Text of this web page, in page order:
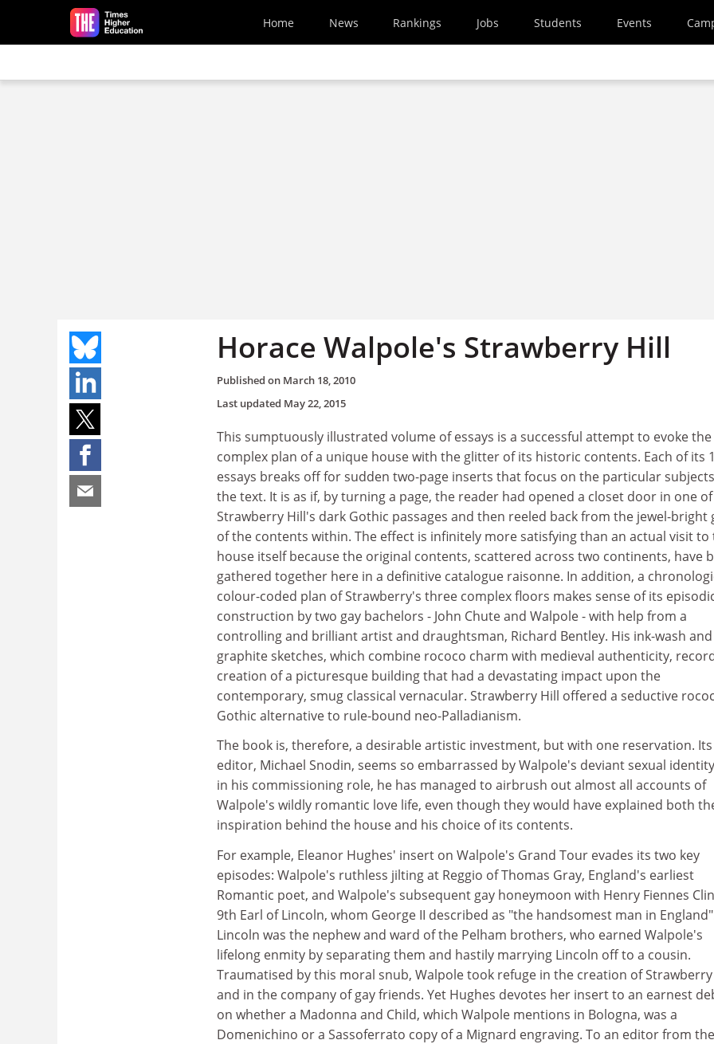
Skip to main content
Home News Rankings Jobs Students Events
Horace Walpole's Strawberry Hill
Published on March 18, 2010
Last updated May 22, 2015
This sumptuously illustrated volume of essays is a successful attempt to evoke the
complex plan of a unique house with the glitter of its historic contents. Each of its
essays breaks off for sudden two-page inserts that focus on the particular
the text. It is as if, by turning a page, the reader had opened a closet door in one of
Strawberry Hill's dark Gothic passages and then reeled back from the jewel-bright
of the contents within. The effect is infinitely more satisfying than an actual visit to
house itself because the original contents, scattered across two continents, have
gathered together here in a definitive catalogue raisonne. In addition, a
colour-coded plan of Strawberry's three complex floors makes sense of its
construction by two gay bachelors - John Chute and Walpole - with help from a
controlling and brilliant artist and draughtsman, Richard Bentley. His ink-wash and
graphite sketches, which combine rococo charm with medieval authenticity,
creation of a picturesque building that had a devastating impact upon the
contemporary, smug classical vernacular. Strawberry Hill offered a seductive
Gothic alternative to rule-bound neo-Palladianism.
The book is, therefore, a desirable artistic investment, but with one reservation. Its
editor, Michael Snodin, seems so embarrassed by Walpole's deviant sexual
in his commissioning role, he has managed to airbrush out almost all accounts of
Walpole's wildly romantic love life, even though they would have explained both
inspiration behind the house and his choice of its contents.
For example, Eleanor Hughes' insert on Walpole's Grand Tour evades its two key
episodes: Walpole's ruthless jilting at Reggio of Thomas Gray, England's earliest
Romantic poet, and Walpole's subsequent gay honeymoon with Henry Fiennes
9th Earl of Lincoln, whom George II described as "the handsomest man in
Lincoln was the nephew and ward of the Pelham brothers, who earned Walpole's
lifelong enmity by separating them and hastily marrying Lincoln off to a cousin.
Traumatised by this moral snub, Walpole took refuge in the creation of
and in the company of gay friends. Yet Hughes devotes her insert to an earnest
on whether a Madonna and Child, which Walpole mentions in Bologna, was a
Domenichino or a Sassoferrato copy of a Mignard engraving. To an editor from the